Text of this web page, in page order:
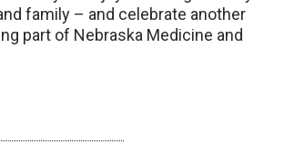
family – and celebrate another
part of Nebraska Medicine and